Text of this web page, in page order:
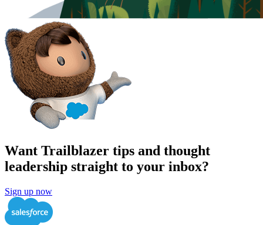
Want Trailblazer tips and thought
leadership straight to your inbox?
Sign up now